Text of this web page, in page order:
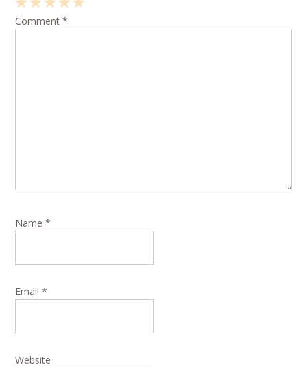
4
3
2
1
Comment*
Name*
Email*
Website